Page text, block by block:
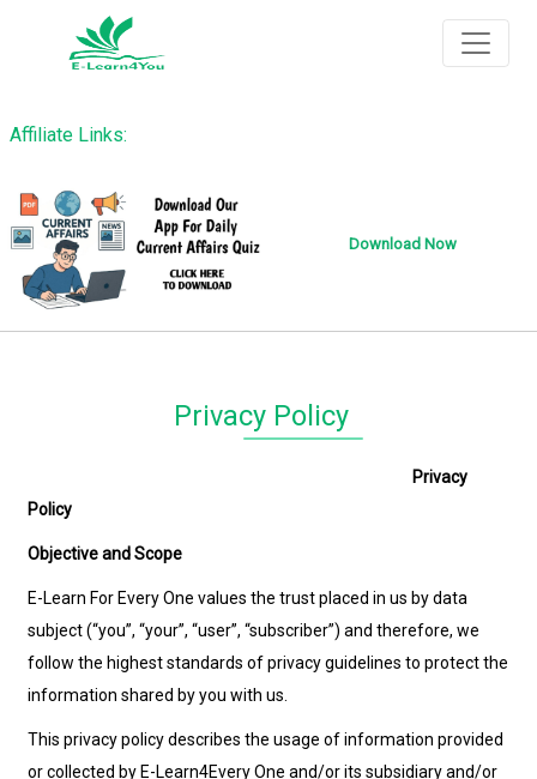
Affiliate Links:
Download Now
Privacy Policy
Privacy
Policy
Objective and Scope
E-Learn For Every One values the trust placed in us by data
subject (“you”, “your”, “user”, “subscriber”) and therefore, we
follow the highest standards of privacy guidelines to protect the
information shared by you with us.
This privacy policy describes the usage of information provided
or collected by E-Learn4Every One and/or its subsidiary and/or